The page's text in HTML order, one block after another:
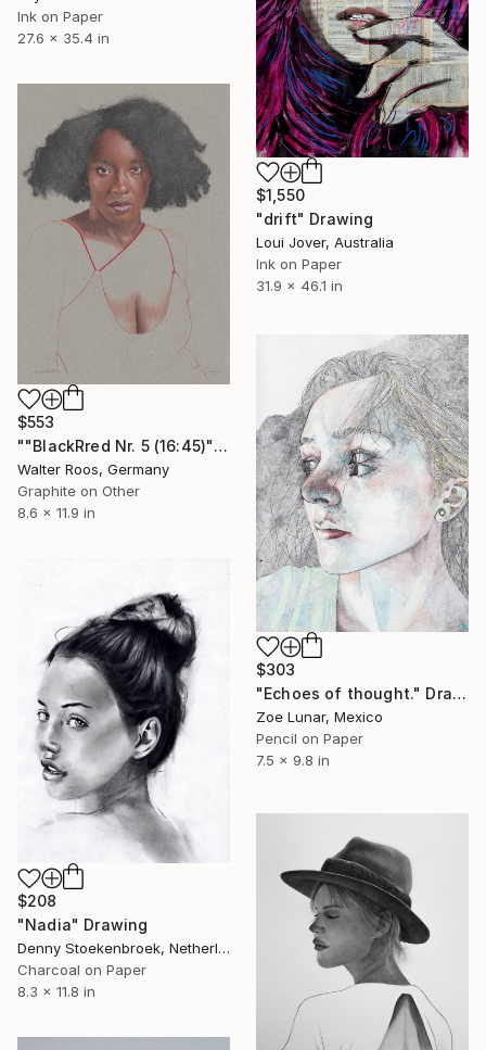
Ink on Paper
27.6 x 35.4 in
$1,550
"drift" Drawing
Loui Jover, Australia
Ink on Paper
31.9 x 46.1 in
$553
""BlackRred Nr. 5 (16:45)"" Drawing
Walter Roos, Germany
Graphite on Other
8.6 x 11.9 in
$303
"Echoes of thought." Drawing
Zoe Lunar, Mexico
Pencil on Paper
7.5 x 9.8 in
$208
"Nadia" Drawing
Denny Stoekenbroek, Netherlands
Charcoal on Paper
8.3 x 11.8 in